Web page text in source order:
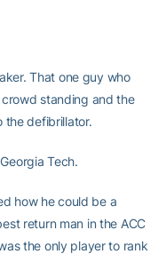
That one guy who
standing and the
the defibrillator.
Tech.
how he could be a
return man in the ACC
the only player to rank